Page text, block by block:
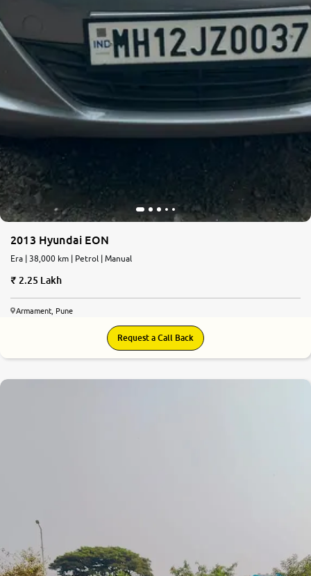
2013 Hyundai EON
Era | 38,000 km | Petrol | Manual
2.25 Lakh
Armament, Pune
Request a Call Back